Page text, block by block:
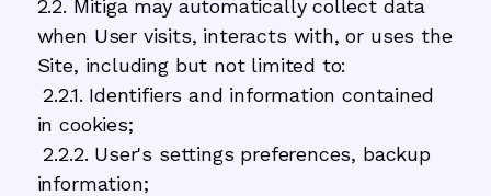
2.2. Mitiga may automatically collect data
when User visits, interacts with, or uses the
Site, including but not limited to:
2.2.1. Identifiers and information contained
in cookies;
2.2.2. User's settings preferences, backup
information;